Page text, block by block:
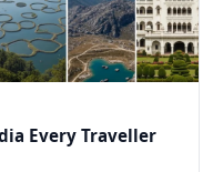
Every Traveller